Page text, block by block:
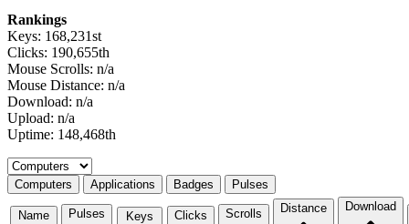
Rankings
Keys: 168,231st
Clicks: 190,655th
Mouse Scrolls: n/a
Mouse Distance: n/a
Download: n/a
Upload: n/a
Uptime: 148,468th
Select a tab
Computers Applications Badges Pulses
Name Pulses Keys Clicks Scrolls Distance Download